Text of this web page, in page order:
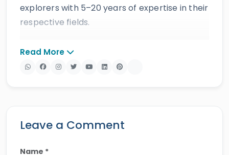
explorers with 5–20 years of expertise in their
respective fields.
experts and supported by trusted sources to
offers a wide range of travel services,
Read More
Leave a Comment
Name *